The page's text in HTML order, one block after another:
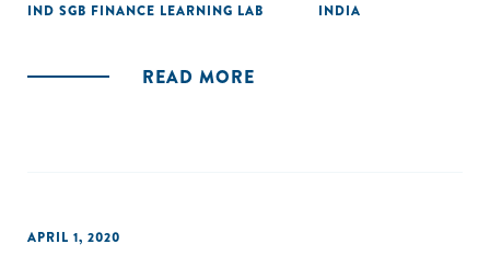
IND SGB FINANCE LEARNING LAB INDIA
READ MORE
APRIL 1, 2020